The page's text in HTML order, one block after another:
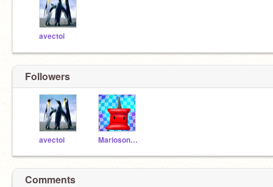
avectoi
Followers
avectoi Mariosonic2023
Comments